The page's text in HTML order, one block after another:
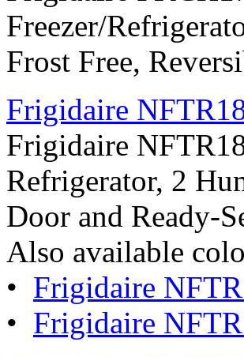
Freezer/
Frost Free,
Frigidaire
Frigidaire
Refrigerator, 2
Door and Ready-
Also available
• Frigidaire
• Frigidaire